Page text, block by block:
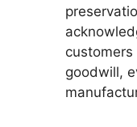
goodwill,